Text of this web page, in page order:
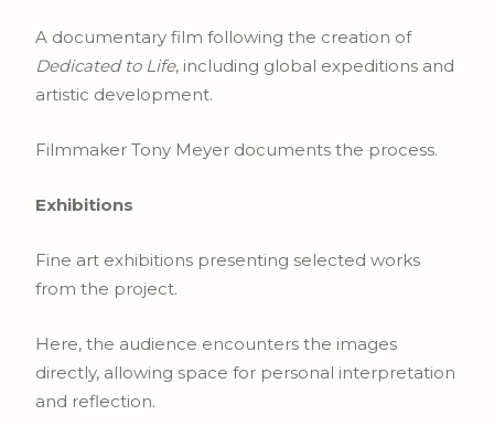
A documentary film following the creation of
Dedicated to Life, including global expeditions and
artistic development.
Filmmaker Tony Meyer documents the process.
Exhibitions
Fine art exhibitions presenting selected works
from the project.
Here, the audience encounters the images
directly, allowing space for personal interpretation
and reflection.